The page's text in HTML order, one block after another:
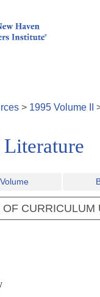
> 1995 Volume
OF CURRICULUM